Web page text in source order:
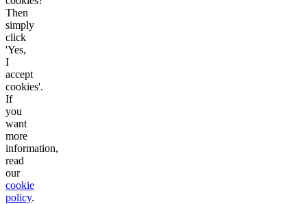
Then
simply
click
'Yes,
I
accept
cookies'.
If
you
want
more
information,
read
our
cookie
policy.